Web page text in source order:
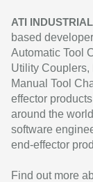
ATI
based
Automatic Tool
Utility
Manual Tool
effector
around the
software
end-effector
Find out more